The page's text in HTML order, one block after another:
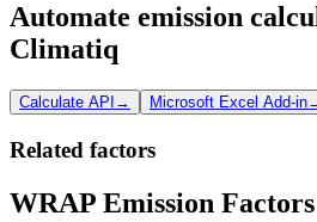
Automate emission
Climatiq
Calculate API → Microsoft Excel Add-in
Related factors
WRAP Emission Factors